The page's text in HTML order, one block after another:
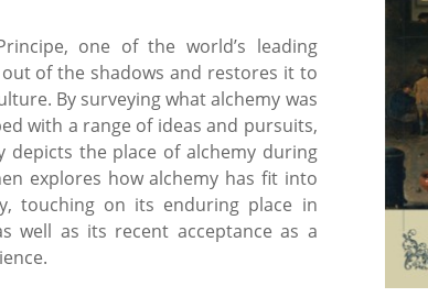
one of the world’s leading
of the shadows and restores it to
By surveying what alchemy was
with a range of ideas and pursuits,
depicts the place of alchemy during
explores how alchemy has fit into
touching on its enduring place in
well as its recent acceptance as a